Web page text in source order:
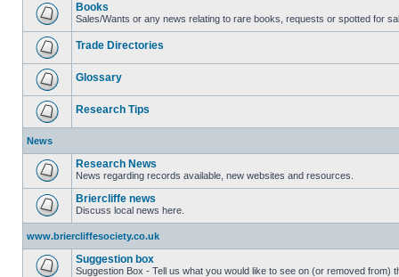
Books
Sales/Wants or any news relating to rare books, requests or spotted for
Trade Directories
Glossary
Research Tips
News
Research News
News regarding records available, new websites and resources.
Briercliffe news
Discuss local news here.
www.briercliffesociety.co.uk
Suggestion box
Suggestion Box - Tell us what you would like to see on (or removed from)